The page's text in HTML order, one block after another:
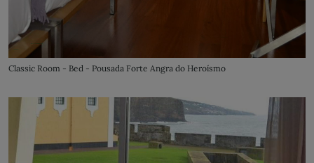
Classic Room - Bed - Pousada Forte Angra do Heroísmo